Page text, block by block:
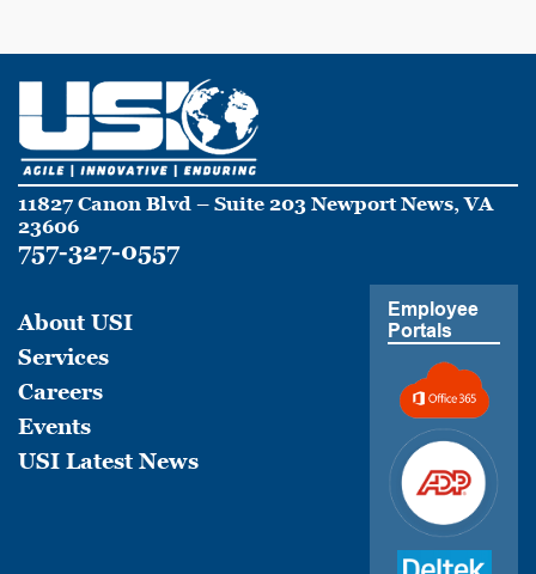
11827 Canon Blvd – Suite 203 Newport News, VA
23606
757-327-0557
About USI
Services
Careers
Events
USI Latest News
Employee
Portals